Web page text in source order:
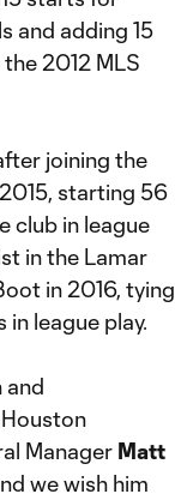
and adding 15
2012 MLS
joining the
starting 56
club in league
in the Lamar
in 2016, tying
league play.
and
Manager Matt
we wish him